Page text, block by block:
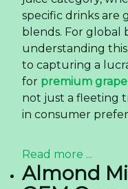
Read more ...
How
Latte
Consumer
the US